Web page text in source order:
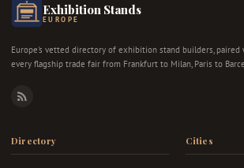
Exhibition Stands
EUROPE
Europe's vetted directory of exhibition stand builders,
every flagship trade fair from Frankfurt to Milan, Paris to
RSS
Directory Cities